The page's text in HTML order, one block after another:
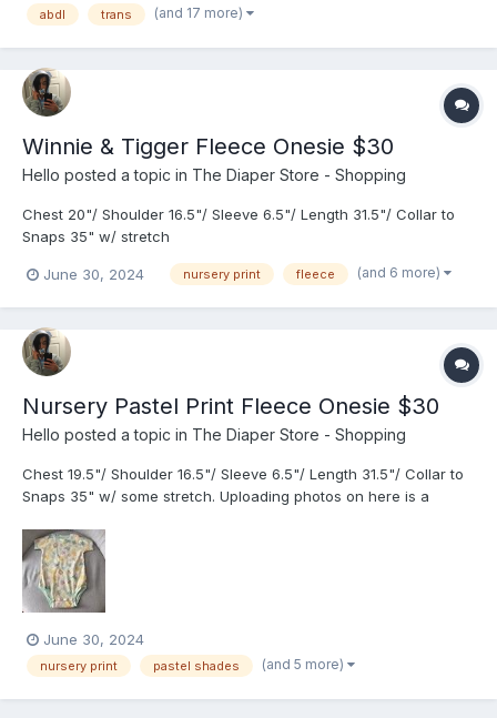
at least the first one that I felt good...
abdl trans (and 17 more)
Winnie & Tigger Fleece Onesie $30
Hello posted a topic in The Diaper Store - Shopping
Chest 20"/ Shoulder 16.5"/ Sleeve 6.5"/ Length 31.5"/ Collar to
Snaps 35" w/ stretch
Q-FrpH8Jh4?usp=share_link
June 30, 2024 nursery print fleece (and 6 more)
Nursery Pastel Print Fleece Onesie $30
Hello posted a topic in The Diaper Store - Shopping
Chest 19.5"/ Shoulder 16.5"/ Sleeve 6.5"/ Length 31.5"/ Collar to
Snaps 35" w/ some stretch. Uploading photos on here is a
June 30, 2024
nursery print pastel shades (and 5 more)